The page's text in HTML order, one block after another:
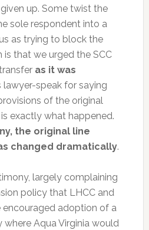
up. Some twist the
sole respondent into a
as trying to block the
is that we urged the SCC
as it was
lawyer-speak for saying
of the original
exactly what happened.
the original line
changed dramatically.
largely complaining
policy that LHCC and
encouraged adoption of a
where Aqua Virginia would